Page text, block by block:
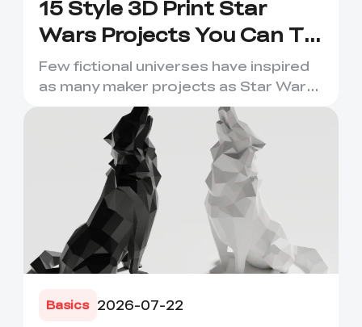
15 Style 3D Print Star
Wars Projects You Can Try
Now
Few fictional universes have inspired
as many maker projects as Star Wars.
Its droids, helmets, s...
Basics 2026-07-22